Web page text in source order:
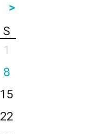
>
S
1
8
15
22